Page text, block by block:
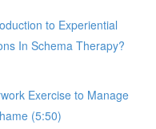
to Experiential
In Schema Therapy?
Exercise to Manage
(5:50)